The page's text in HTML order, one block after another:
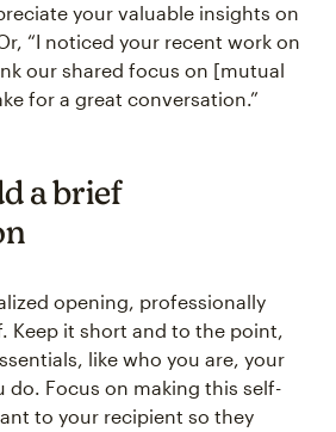
your valuable insights on
“I noticed your recent work on
our shared focus on [mutual
for a great conversation.”
a brief
opening, professionally
Keep it short and to the point,
like who you are, your
do. Focus on making this self-
to your recipient so they